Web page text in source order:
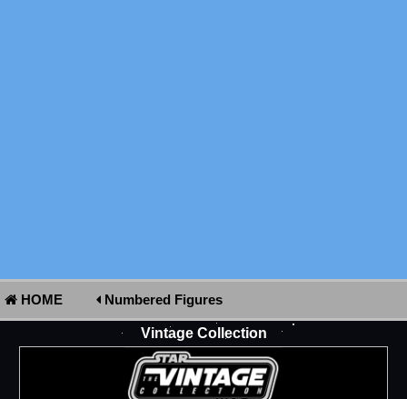
HOME Numbered Figures
Vintage Collection